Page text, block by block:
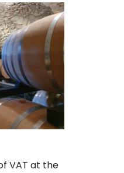
VAT at the